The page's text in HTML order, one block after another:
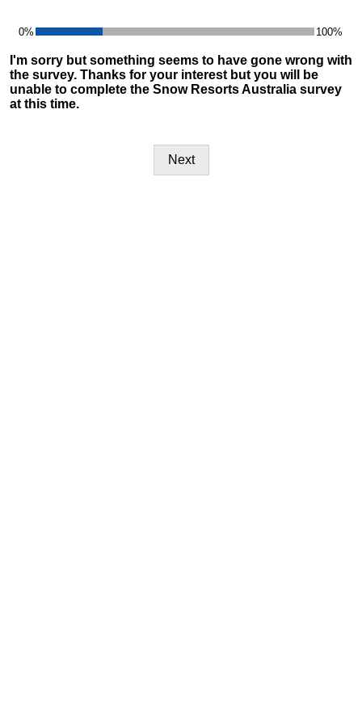
0% 24% 100%
I'm sorry but something seems to have gone wrong with
the survey. Thanks for your interest but you will be
unable to complete the Snow Resorts Australia survey
at this time.
Next